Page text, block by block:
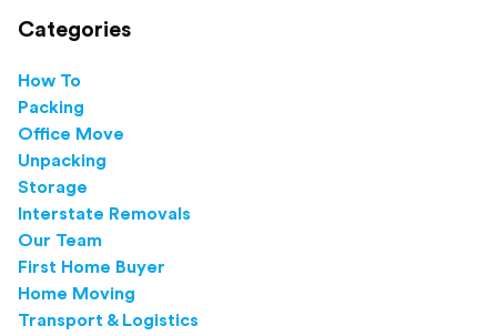
Categories
How To
Packing
Office Move
Unpacking
Storage
Interstate Removals
Our Team
First Home Buyer
Home Moving
Transport & Logistics